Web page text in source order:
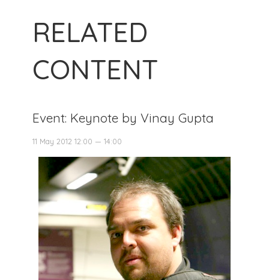
RELATED
CONTENT
Event: Keynote by Vinay Gupta
11 May 2012 12:00 — 14:00